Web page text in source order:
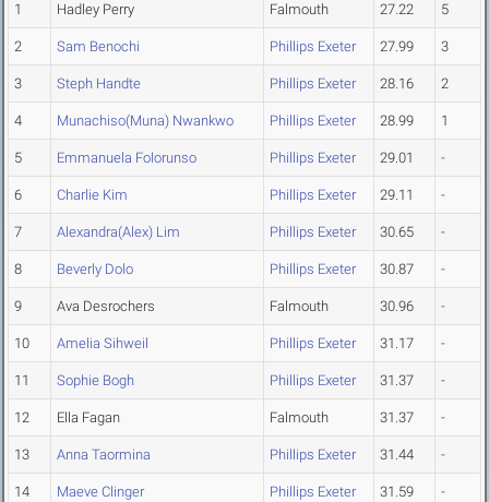
1 Hadley Perry Falmouth 27.22 5
2 Sam Benochi Phillips Exeter 27.99 3
3 Steph Handte Phillips Exeter 28.16 2
4 Munachiso(Muna) Nwankwo Phillips Exeter 28.99 1
5 Emmanuela Folorunso Phillips Exeter 29.01 -
6 Charlie Kim Phillips Exeter 29.11 -
7 Alexandra(Alex) Lim Phillips Exeter 30.65 -
8 Beverly Dolo Phillips Exeter 30.87 -
9 Ava Desrochers Falmouth 30.96 -
10 Amelia Sihweil Phillips Exeter 31.17 -
11 Sophie Bogh Phillips Exeter 31.37 -
12 Ella Fagan Falmouth 31.37 -
13 Anna Taormina Phillips Exeter 31.44 -
14 Maeve Clinger Phillips Exeter 31.59 -